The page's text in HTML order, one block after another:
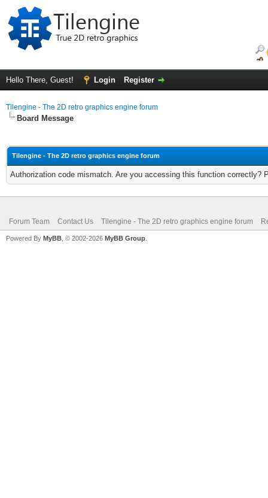
Hello There, Guest! Login Register
Tilengine - The 2D retro graphics engine forum
Board Message
Tilengine - The 2D retro graphics engine forum
Authorization code mismatch. Are you accessing this function correctly?
Forum Team Contact Us Tilengine - The 2D retro graphics engine forum
Powered By MyBB , © 2002-2026 MyBB Group